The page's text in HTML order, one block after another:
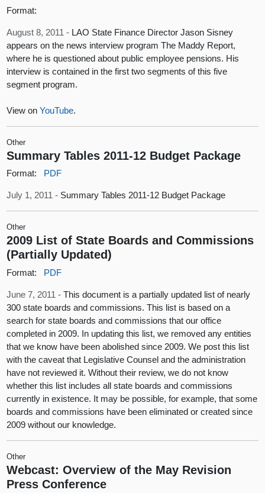
Format:
August 8, 2011 - LAO State Finance Director Jason Sisney
appears on the news interview program The Maddy Report,
where he is questioned about public employee pensions. His
interview is contained in the first two segments of this five
segment program.
View onYouTube.
Other
Summary Tables 2011-12 Budget Package
Format: PDF
July 1, 2011 - Summary Tables 2011-12 Budget Package
Other
2009 List of State Boards and Commissions
(Partially Updated)
Format: PDF
June 7, 2011 -This document is a partially updated list of nearly
300 state boards and commissions. This list is based on a
search for state boards and commissions that our office
completed in 2009. In updating this list, we removed any entities
that we know have been abolished since 2009. We post this list
with the caveat that Legislative Counsel and the administration
have not reviewed it. Without their review, we do not know
whether this list includes all state boards and commissions
currently in existence. It may be possible, for example, that some
boards and commissions have been eliminated or created since
2009 without our knowledge.
Other
Webcast: Overview of the May Revision
Press Conference